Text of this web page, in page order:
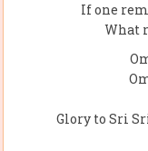
If one
What
Glory to Sri